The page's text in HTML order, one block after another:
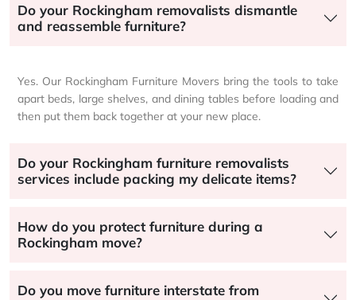
Do your Rockingham removalists dismantle
and reassemble furniture?
Yes. Our Rockingham Furniture Movers bring the tools to take
apart beds, large shelves, and dining tables before loading and
then put them back together at your new place.
Do your Rockingham furniture removalists
services include packing my delicate items?
How do you protect furniture during a
Rockingham move?
Do you move furniture interstate from